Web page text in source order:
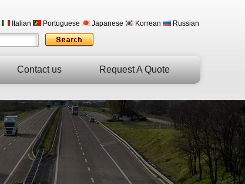
Italian Portuguese Japanese Korrean Russian
Contact us Request A Quote